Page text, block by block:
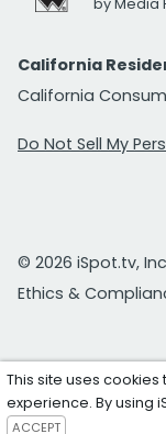
by Media
California
California
Do Not Sell My
© 2026 iSpot.tv,
Ethics &
This site uses
experience. By using
ACCEPT